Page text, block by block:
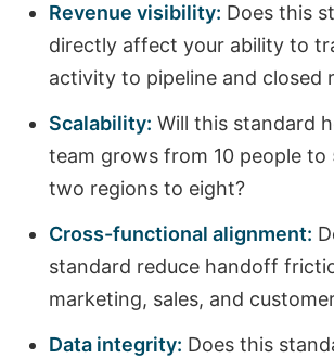
Revenue visibility: Does this
directly affect your ability to
activity to pipeline and closed
Scalability: Will this standard
team grows from 10 people to
two regions to eight?
Cross-functional alignment:
standard reduce handoff
marketing, sales, and
Data integrity: Does this